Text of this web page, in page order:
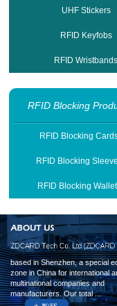
UHF Stickers
RFID Keyfobs
RFID Wristbands
RFID Blocking
RFID Blocking
RFID Blocking
RFID Blocking
based in Shenzhen, a special
zone in China for international
multinational companies and
manufacturers. Our total ...